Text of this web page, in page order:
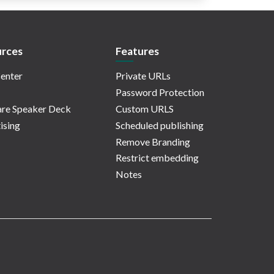
Speaker Deck
Features
Private URLs
Password Protection
Custom URLS
Scheduled publishing
Remove Branding
Restrict embedding
Notes